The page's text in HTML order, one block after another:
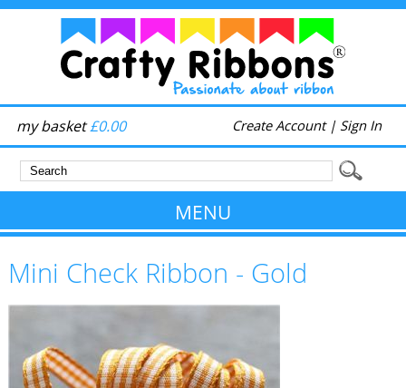
my basket£0.00 Create Account| Sign In
MENU
Mini Check Ribbon - Gold